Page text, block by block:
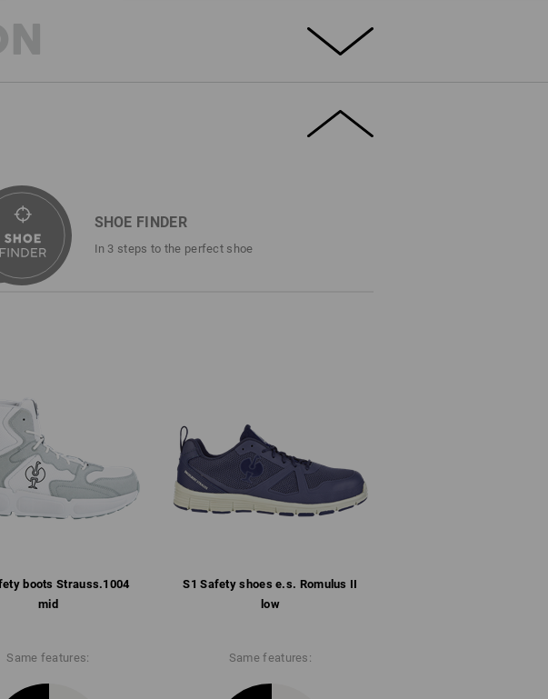
do it all! Made from sturdy, breathable canvas, the e.s. Yatala low
In addition to the canvas material, the airy mesh inner lining
padding also ensures fresh comfort.
up in a casual look that definitely stands out – even in the
version.
leather
padded strap and collar
mesh inner lining with microfibre heel reinforcement
full-surface insole
and comfortable absorbent rubber/phylon sole conforms to SR,
static, fuel-resistant (FO) and heat-resistant up to approx. 150 °C
"Data Sheet" button for more information and technical details.
SHOE FINDER
In 3 steps to the perfect shoe
boots Strauss.​1004
mid
S1 Safety shoes e.s. Romulus II
low
Same features: Same features: